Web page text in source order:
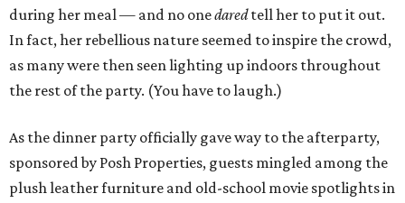
during her meal — and no onedaredtell her to put it out.
In fact, her rebellious nature seemed to inspire the crowd,
as many were then seen lighting up indoors throughout
the rest of the party. (You have to laugh.)
As the dinner party officially gave way to the afterparty,
sponsored by Posh Properties, guests mingled among the
plush leather furniture and old-school movie spotlights in